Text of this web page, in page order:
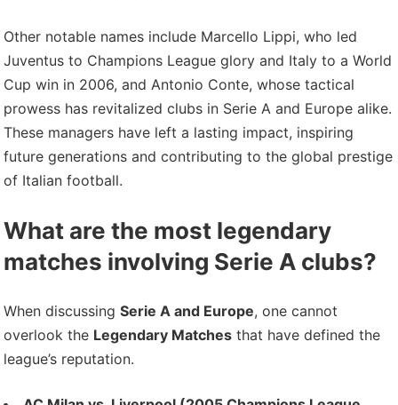
Other notable names include Marcello Lippi, who led
Juventus to Champions League glory and Italy to a World
Cup win in 2006, and Antonio Conte, whose tactical
prowess has revitalized clubs in Serie A and Europe alike.
These managers have left a lasting impact, inspiring
future generations and contributing to the global prestige
of Italian football.
What are the most legendary
matches involving Serie A clubs?
When discussingSerie A and Europe, one cannot
overlook the Legendary Matches that have defined the
league’s reputation.